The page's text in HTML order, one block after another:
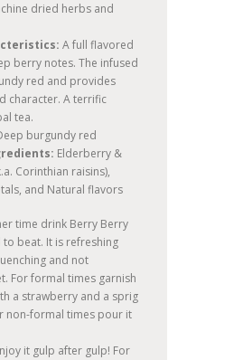
dried herbs and
A full flavored
berry notes. The infused
red and provides
character. A terrific
tea.
burgundy red
Elderberry &
Corinthian raisins),
and Natural flavors
time drink Berry Berry
to beat. It is refreshing
and not
For formal times garnish
a strawberry and a sprig
non-formal times pour it
it gulp after gulp! For